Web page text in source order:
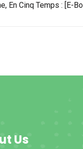
En Cinq Temps : [E-
Us